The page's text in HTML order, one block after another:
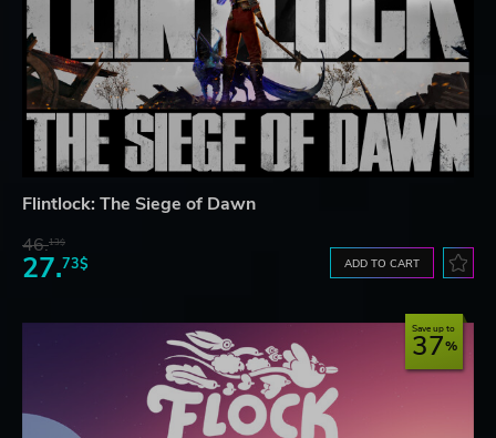
Flintlock: The Siege of Dawn
46.13$
27.73$ ADD TO CART
Save up to
37